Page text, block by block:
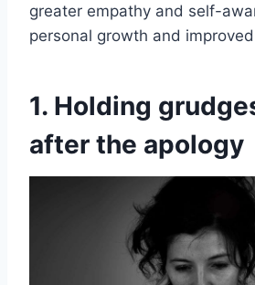
greater empathy and self-
personal growth and
1. Holding
after the apology